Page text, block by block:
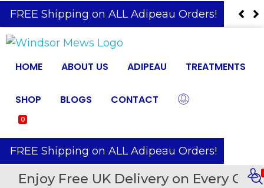
️ FREE Shipping on ALL Adipeau Orders!
HOME ABOUT US ADIPEAU TREATMENTS
SHOP BLOGS CONTACT
0
️ FREE Shipping on ALL Adipeau Orders!
Enjoy Free UK Delivery on Every